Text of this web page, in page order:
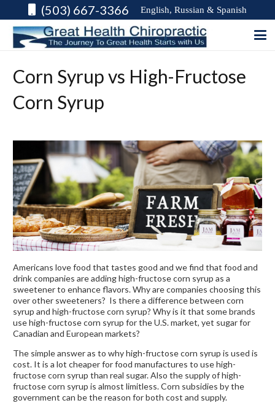
(503) 667-3366 English, Russian & Spanish
Corn Syrup vs High-Fructose
Corn Syrup
Americans love food that tastes good and we find that food and
drink companies are adding high-fructose corn syrup as a
sweetener to enhance flavors. Why are companies choosing this
over other sweeteners? Is there a difference between corn
syrup and high-fructose corn syrup? Why is it that some brands
use high-fructose corn syrup for the U.S. market, yet sugar for
Canadian and European markets?
The simple answer as to why high-fructose corn syrup is used is
cost. It is a lot cheaper for food manufactures to use high-
fructose corn syrup than real sugar. Also the supply of high-
fructose corn syrup is almost limitless. Corn subsidies by the
government can be the reason for both cost and supply.